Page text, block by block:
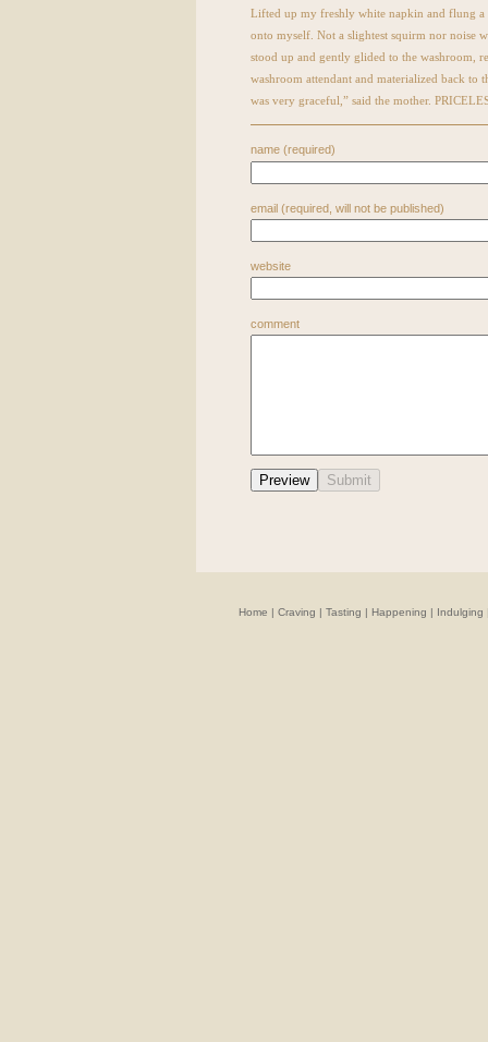
Lifted up my freshly white napkin and flung
onto myself. Not a slightest squirm nor noise
stood up and gently glided to the washroom,
washroom attendant and materialized back to
was very graceful,” said the mother.
name (required)
email (required, will not be published)
website
comment
Home | Craving | Tasting | Happening | Indulging